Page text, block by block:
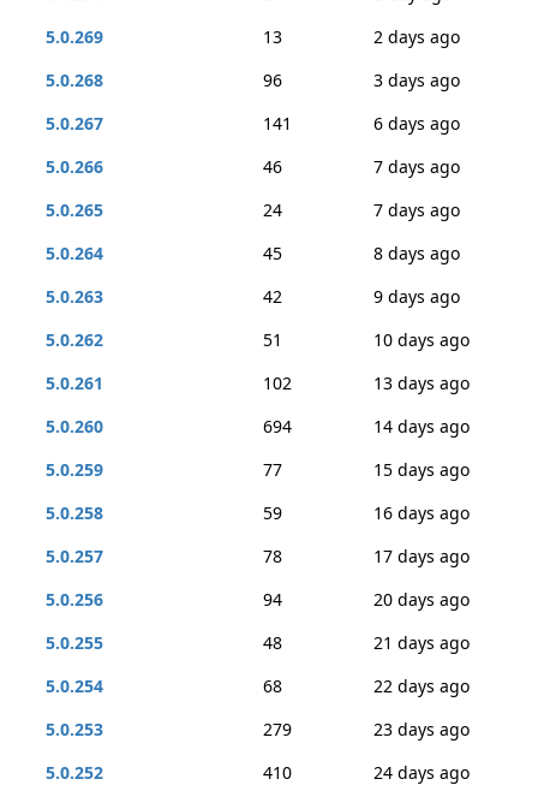
5.0.269
13
2 days ago
5.0.268
96
3 days ago
5.0.267
141
6 days ago
5.0.266
46
7 days ago
5.0.265
24
7 days ago
5.0.264
45
8 days ago
5.0.263
42
9 days ago
5.0.262
51
10 days ago
5.0.261
102
13 days ago
5.0.260
694
14 days ago
5.0.259
77
15 days ago
5.0.258
59
16 days ago
5.0.257
78
17 days ago
5.0.256
94
20 days ago
5.0.255
48
21 days ago
5.0.254
68
22 days ago
5.0.253
279
23 days ago
5.0.252
410
24 days ago